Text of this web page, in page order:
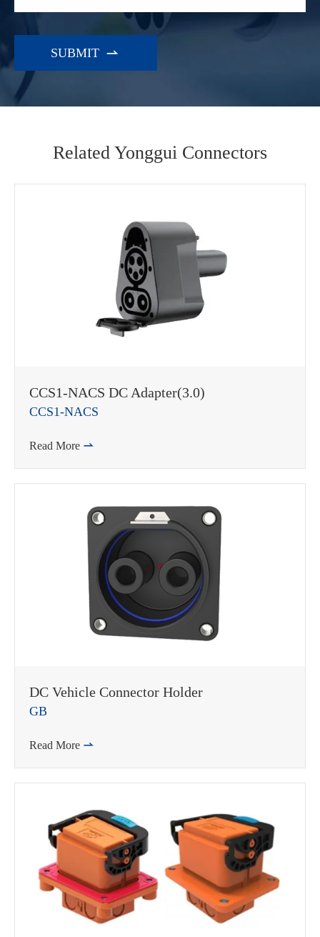

Related Yonggui Connectors
CCS1-NACS DC Adapter(3.0)
CCS1-NACS
Read More 
DC Vehicle Connector Holder
GB
Read More 